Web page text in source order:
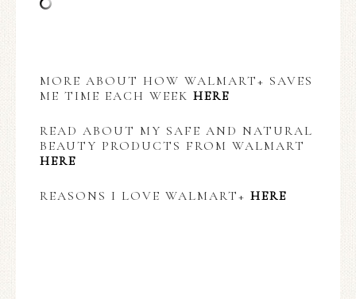
MORE ABOUT HOW WALMART+ SAVES
ME TIME EACH WEEK HERE
READ ABOUT MY SAFE AND NATURAL
BEAUTY PRODUCTS FROM WALMART
HERE
REASONS I LOVE WALMART+ HERE